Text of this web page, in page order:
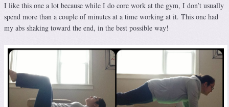
I like this one a lot because while I do core work at the gym, I don’t usually
spend more than a couple of minutes at a time working at it. This one had
my abs shaking toward the end, in the best possible way!